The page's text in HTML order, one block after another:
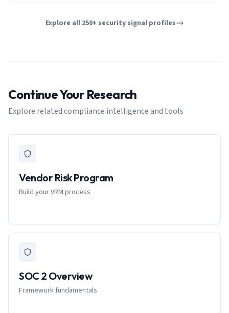
Explore all 250+ security signal profiles
Continue Your Research
Explore related compliance intelligence and tools
Vendor Risk Program
Build your VRM process
SOC 2 Overview
Framework fundamentals